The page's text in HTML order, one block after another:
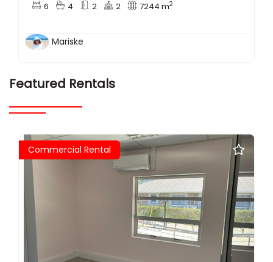
6
4 2 2 7244 m2
Mariske
Featured Rentals
Commercial Rental